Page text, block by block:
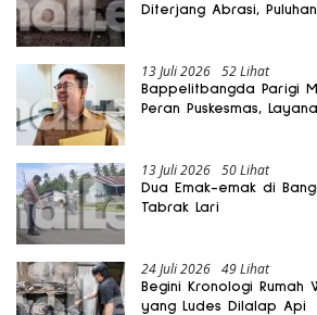
Diterjang Abrasi,
13 Juli 2026 52 Lihat
Bappelitbangda Parigi
Peran Puskesmas,
13 Juli 2026 50 Lihat
Dua Emak-emak di
Tabrak Lari
24 Juli 2026 49 Lihat
Begini Kronologi Rumah
yang Ludes Dilalap Api